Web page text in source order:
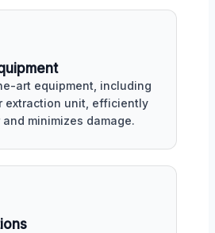
art equipment, including
extraction unit, efficiently
minimizes damage.